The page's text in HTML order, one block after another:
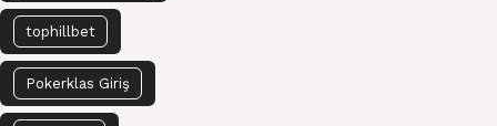
tophillbet
Pokerklas Giriş